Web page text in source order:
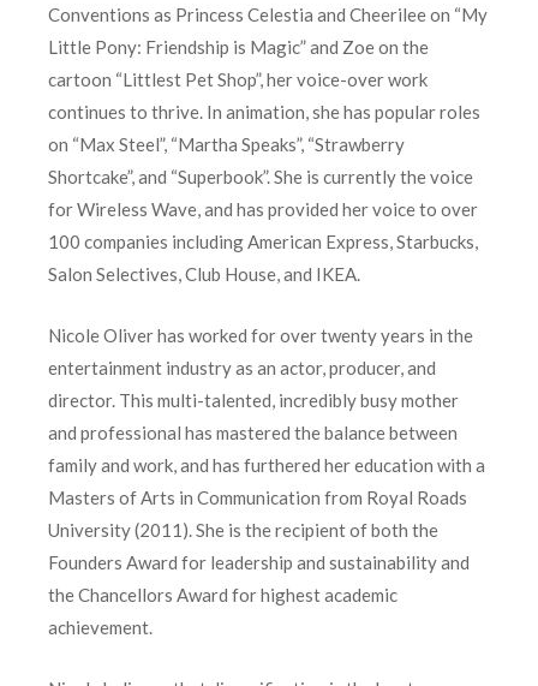
Conventions as Princess Celestia and Cheerilee on “My
Little Pony: Friendship is Magic” and Zoe on the
cartoon “Littlest Pet Shop”, her voice-over work
continues to thrive. In animation, she has popular roles
on “Max Steel”, “Martha Speaks”, “Strawberry
Shortcake”, and “Superbook”. She is currently the voice
for Wireless Wave, and has provided her voice to over
100 companies including American Express, Starbucks,
Salon Selectives, Club House, and IKEA.
Nicole Oliver has worked for over twenty years in the
entertainment industry as an actor, producer, and
director. This multi-talented, incredibly busy mother
and professional has mastered the balance between
family and work, and has furthered her education with a
Masters of Arts in Communication from Royal Roads
University (2011). She is the recipient of both the
Founders Award for leadership and sustainability and
the Chancellors Award for highest academic
achievement.